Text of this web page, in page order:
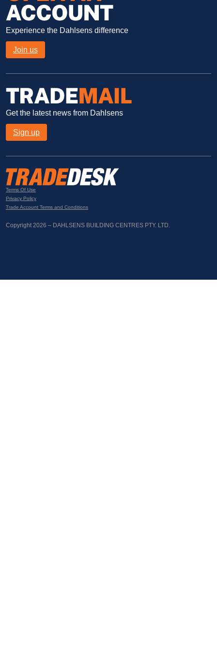
Experience the Dahlsens difference
Join us
Get the latest news from Dahlsens
Sign up
Terms Of Use
Privacy Policy
Trade Account Terms and Conditions
Copyright 2026 – DAHLSENS BUILDING CENTRES PTY. LTD.